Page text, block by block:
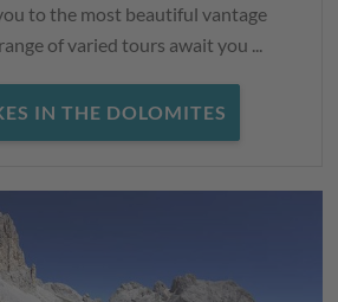
to the most beautiful vantage
of varied tours await you ...
IN THE DOLOMITES